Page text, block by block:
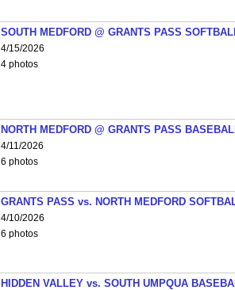
SOUTH MEDFORD @ GRANTS PASS
4/15/2026
4 photos
NORTH MEDFORD @ GRANTS PASS
4/11/2026
6 photos
GRANTS PASS vs. NORTH MEDFORD
4/10/2026
6 photos
HIDDEN VALLEY vs. SOUTH UMPQUA